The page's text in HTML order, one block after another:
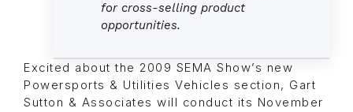
for cross-selling product
opportunities.
Excited about the 2009 SEMA Show’s new
Powersports & Utilities Vehicles section, Gart
Sutton & Associates will conduct its November